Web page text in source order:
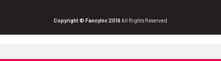
Copyright © FancyInc 2019 All Rights Reserved